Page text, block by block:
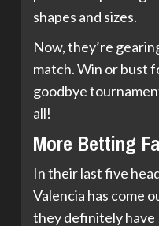
shapes and sizes.
Now, they’re
match. Win or bust
goodbye
all!
More Betting
In their last five
Valencia has come
they definitely have